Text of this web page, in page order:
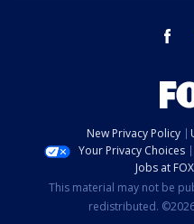
New Privacy Policy
Your Privacy Choices
Jobs at
This material may not be
redistributed.